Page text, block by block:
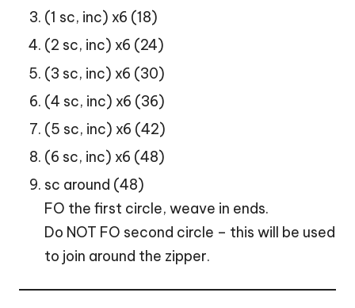
(1 sc, inc) x6 (18)
(2 sc, inc) x6 (24)
(3 sc, inc) x6 (30)
(4 sc, inc) x6 (36)
(5 sc, inc) x6 (42)
(6 sc, inc) x6 (48)
sc around (48)
FO the first circle, weave in ends.
Do NOT FO second circle – this will be used
to join around the zipper.